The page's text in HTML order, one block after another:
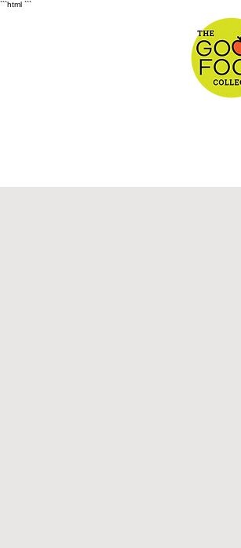
```html ```